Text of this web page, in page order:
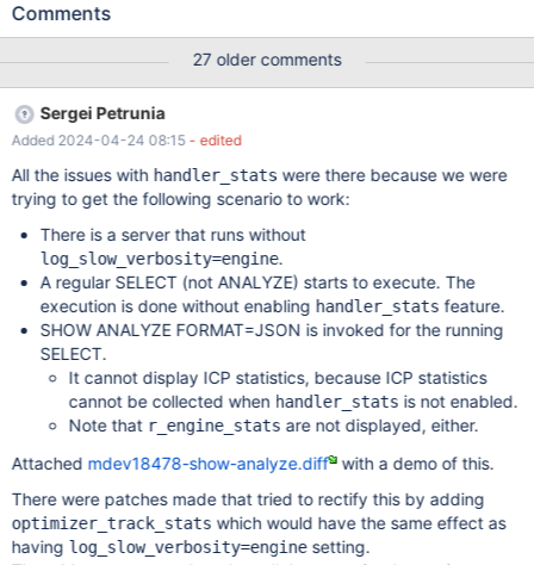
returned to the SQL layer (that is, after pushed index condition
selectivity of the condition that is applied at the SQL layer (that
is, the selectivity of pushed index condition is not counted, the
value will be higher) Considerations for fixing this: ANALYZE
FORMAT=JSON could show #rows enumerated, and both
selectivities For tabular ANALYZE, we are limited to two numbers.
rows vs r_rows and filtered vs r_filtered should be apples-to-
apples comparisons. Implementation Current handler
statistics/counters There are multiple ways different statistics
about actions inside handler make it to ANALYZE output: Option
1: ha_handler_stats.h:class ha_handler_stats Thi
Comments
27 older comments
Sergei Petrunia
Added 2024-04-24 08:15 - edited
All the issues with handler_stats were there because we were
trying to get the following scenario to work:
There is a server that runs without
log_slow_verbosity=engine.
A regular SELECT (not ANALYZE) starts to execute. The
execution is done without enabling handler_stats feature.
SHOW ANALYZE FORMAT=JSON is invoked for the running
SELECT.
It cannot display ICP statistics, because ICP statistics
cannot be collected when handler_stats is not enabled.
Note that r_engine_stats are not displayed, either.
Attached mdev18478-show-analyze.diff with a demo of this.
There were patches made that tried to rectify this by adding
optimizer_track_stats which would have the same effect as
having log_slow_verbosity=enginesetting.